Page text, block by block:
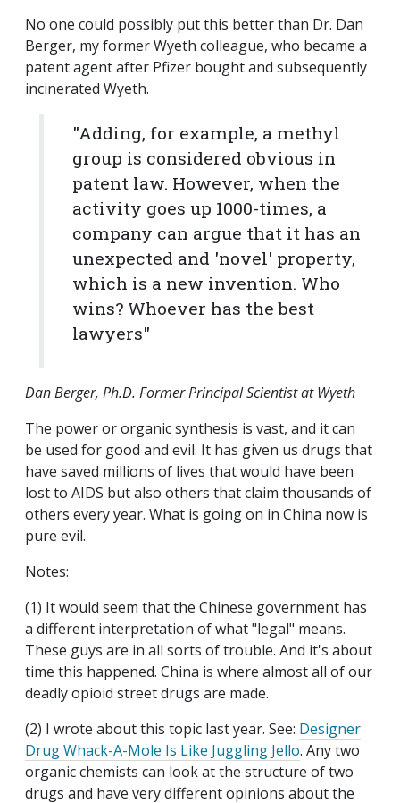
No one could possibly put this better than Dr. Dan
Berger, my former Wyeth colleague, who became a
patent agent after Pfizer bought and subsequently
incinerated Wyeth.
"Adding, for example, a methyl
group is considered obvious in
patent law. However, when the
activity goes up 1000-times, a
company can argue that it has an
unexpected and 'novel' property,
which is a new invention. Who
wins? Whoever has the best
lawyers"
Dan Berger, Ph.D. Former Principal Scientist at Wyeth
The power or organic synthesis is vast, and it can
be used for good and evil. It has given us drugs that
have saved millions of lives that would have been
lost to AIDS but also others that claim thousands of
others every year. What is going on in China now is
pure evil.
Notes:
(1) It would seem that the Chinese government has
a different interpretation of what "legal" means.
These guys are in all sorts of trouble. And it's about
time this happened. China is where almost all of our
deadly opioid street drugs are made.
(2) I wrote about this topic last year. See: Designer
Drug Whack-A-Mole Is Like Juggling Jello. Any two
organic chemists can look at the structure of two
drugs and have very different opinions about the